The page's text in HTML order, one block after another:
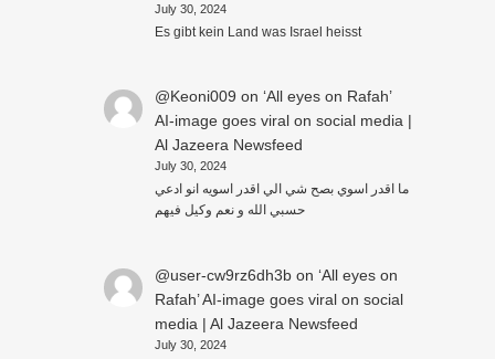
July 30, 2024
Es gibt kein Land was Israel heisst
@Keoni009 on ‘All eyes on Rafah’
AI-image goes viral on social media |
Al Jazeera Newsfeed
July 30, 2024
ما اقدر اسوي بصح شي الي اقدر اسويه انو ادعي
حسبي الله و نعم وكيل فيهم
@user-cw9rz6dh3bon ‘All eyes on
Rafah’ AI-image goes viral on social
media | Al Jazeera Newsfeed
July 30, 2024